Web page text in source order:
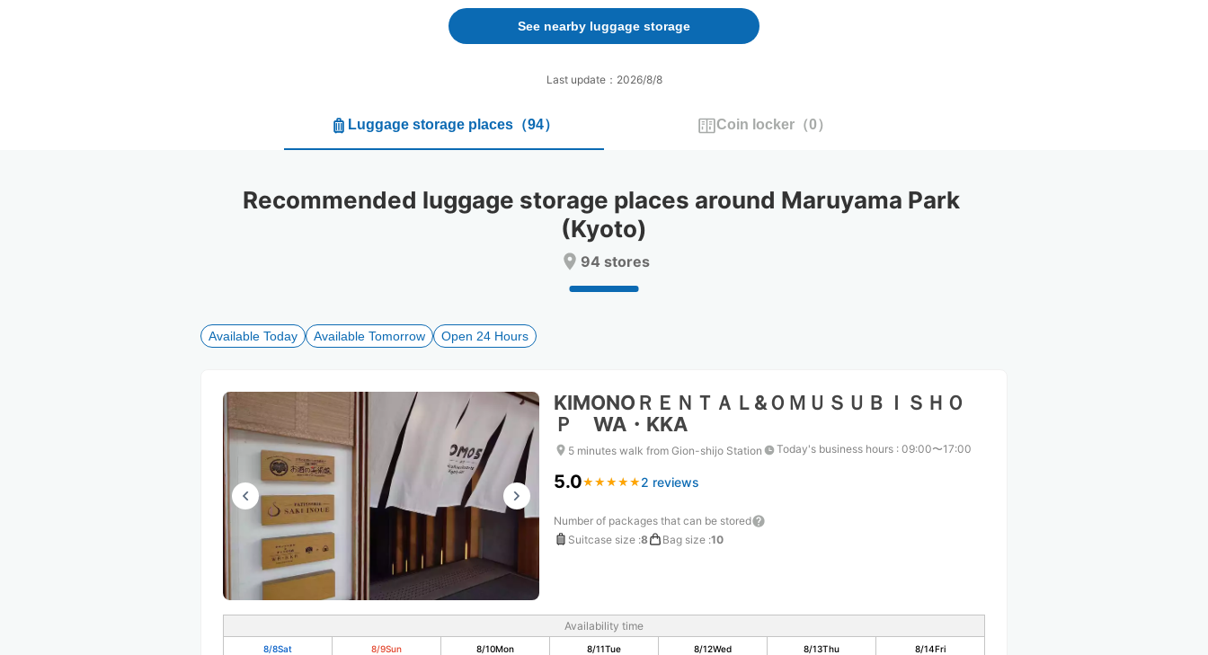
forward
to
interact
the
the
dates.
backward
interact
select
the
dates.
See nearby luggage storage
Last update：2026/8/8
Luggage storage places （94） Coin locker（0）
Recommended luggage storage places around Maruyama Park
(Kyoto)
94 stores
Available Today Available Tomorrow Open 24 Hours
KIMONOＲＥＮＴＡＬ&ＯＭＵＳＵＢＩＳＨＯ
Ｐ WA・KKA
5 minutes walk from Gion-shijo Station Today's business hours : 09:00〜17:00
5.0★ ★ ★ ★ ★
★ ★ ★ ★ ★ 2 reviews
Number of packages that can be stored
Suitcase size :8 Bag size :10
Availability time
8/8Sat 8/9Sun 8/10Mon 8/11Tue 8/12Wed 8/13Thu 8/14Fri